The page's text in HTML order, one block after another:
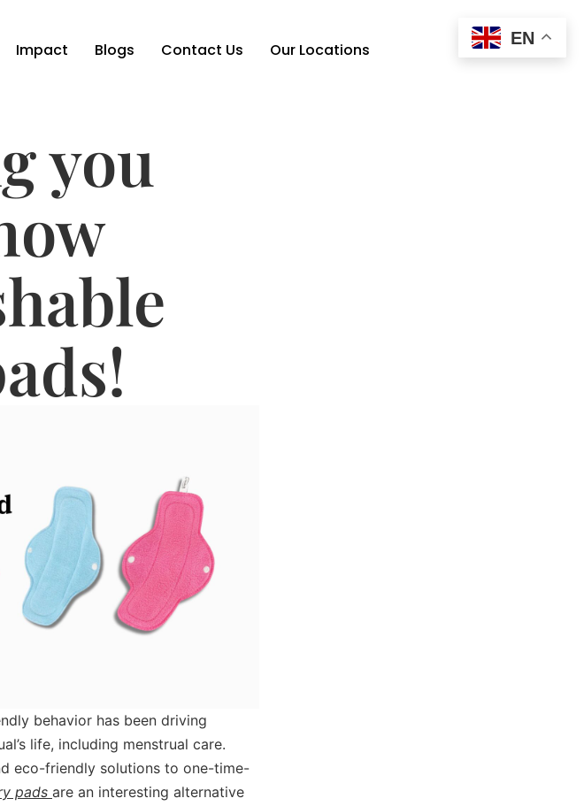
Impact Blogs Contact Us Our Locations
you
behavior has been driving
life, including menstrual care.
eco-friendly solutions to one-time-
pads are an interesting alternative
EN